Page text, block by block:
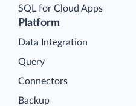
Platform
Data Integration
Query
Connectors
Backup
SQL for Cloud Apps